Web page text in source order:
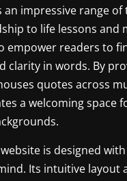
an impressive range
to life lessons and
empower readers to
clarity in words. By
quotes across
a welcoming space
is designed
Its intuitive layout